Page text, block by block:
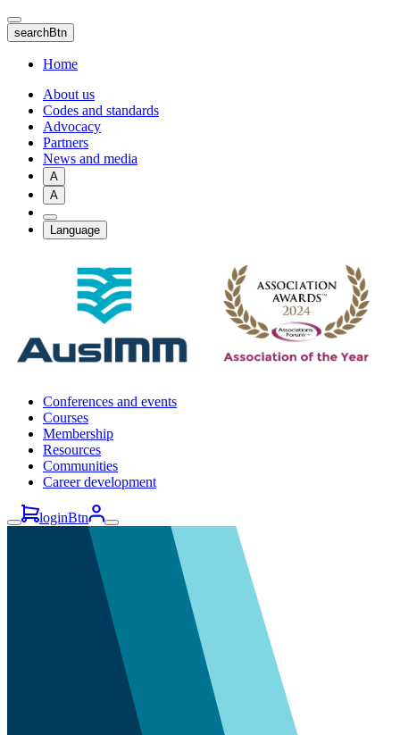
Skip
to
main
content
searchBtn
Home
About us
Codes and standards
Advocacy
Partners
News and media
A
A
Language
Conferences and events
Courses
Membership
Resources
Communities
Career development
loginBtn